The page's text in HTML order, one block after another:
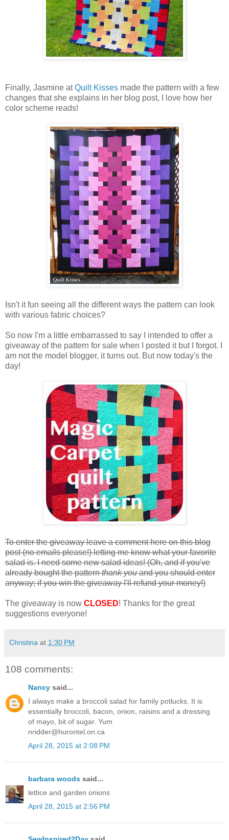
Finally, Jasmine atQuilt Kisses made the pattern with a few
changes that she explains in her blog post, I love how her
color scheme reads!
Isn't it fun seeing all the different ways the pattern can look
with various fabric choices?
So now I'm a little embarrassed to say I intended to offer a
giveaway of the pattern for sale when I posted it but I forgot. I
am not the model blogger, it turns out. But now today's the
day!
To enter the giveaway leave a comment here on this blog
post (no emails please!) letting me know what your favorite
salad is. I need some new salad ideas! (Oh, and if you've
already bought the patternthank youand you should enter
anyway; if you win the giveaway I'll refund your money!)
The giveaway is now CLOSED! Thanks for the great
suggestions everyone!
Christina at 1:30 PM
108 comments:
Nancy said...
I always make a broccoli salad for family potlucks. It is
essentially broccoli, bacon, onion, raisins and a dressing
of mayo, bit of sugar. Yum
nridder@hurontel.on.ca
April 28, 2015 at 2:08 PM
barbara woods said...
lettice and garden onions
April 28, 2015 at 2:56 PM